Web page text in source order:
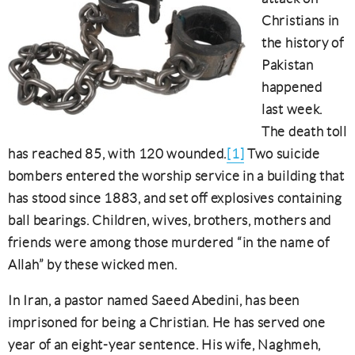
Christians in
the history of
Pakistan
happened
last week.
The death toll
has reached 85, with 120 wounded.[1] Two suicide
bombers entered the worship service in a building that
has stood since 1883, and set off explosives containing
ball bearings. Children, wives, brothers, mothers and
friends were among those murdered “in the name of
Allah” by these wicked men.
In Iran, a pastor named Saeed Abedini, has been
imprisoned for being a Christian. He has served one
year of an eight-year sentence. His wife, Naghmeh,